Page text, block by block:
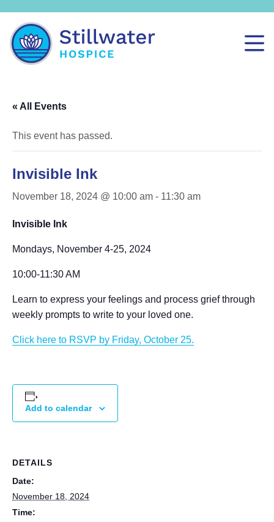
« All Events
This event has passed.
Invisible Ink
November 18, 2024 @ 10:00 am - 11:30 am
Invisible Ink
Mondays, November 4-25, 2024
10:00-11:30 AM
Learn to express your feelings and process grief through
weekly prompts to write to your loved one.
Click here to RSVP by Friday, October 25.
Add to calendar
DETAILS
Date:
November 18, 2024
Time: